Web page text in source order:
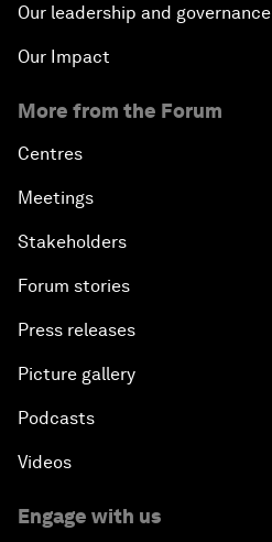
Our leadership and governance
Our Impact
More from the Forum
Centres
Meetings
Stakeholders
Forum stories
Press releases
Picture gallery
Podcasts
Videos
Engage with us